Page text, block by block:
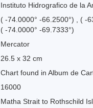
Instituto Hidrografico de la
( -74.0000° -66.2500°) , ( -
( -74.0000° -69.7333°)
Mercator
26.5 x 32 cm
Chart found in Album de
16000
Matha Strait to Rothschild